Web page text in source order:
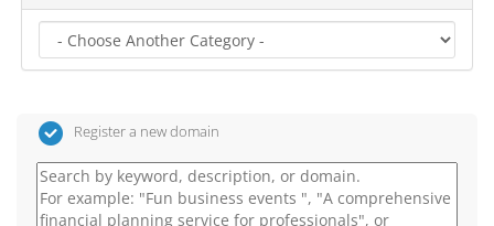
Register a new domain